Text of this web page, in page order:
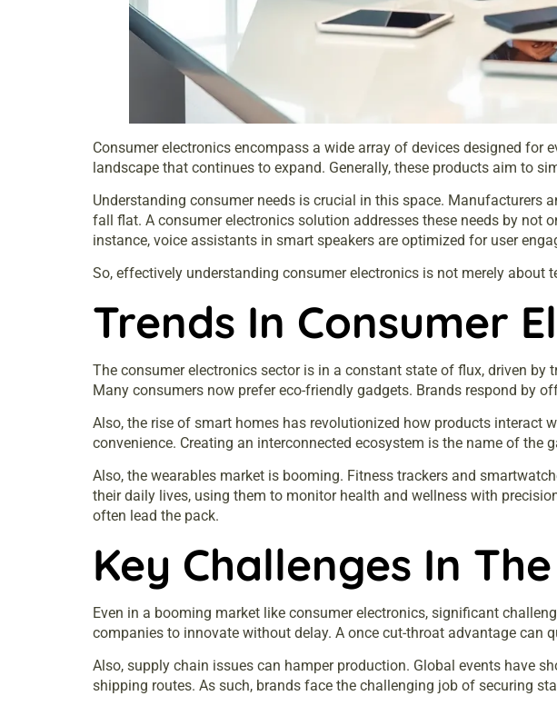
Consumer electronics encompass a wide array of devices designed for
landscape that continues to expand. Generally, these products aim to
Understanding consumer needs is crucial in this space. Manufacturers
fall flat. A consumer electronics solution addresses these needs by
instance, voice assistants in smart speakers are optimized for user
So, effectively understanding consumer electronics is not merely about
Trends In Consumer
The consumer electronics sector is in a constant state of flux, driven
Many consumers now prefer eco-friendly gadgets. Brands respond by
Also, the rise of smart homes has revolutionized how products interact
convenience. Creating an interconnected ecosystem is the name of the
Also, the wearables market is booming. Fitness trackers and
their daily lives, using them to monitor health and wellness with
often lead the pack.
Key Challenges In
Even in a booming market like consumer electronics, significant
companies to innovate without delay. A once cut-throat advantage can
Also, supply chain issues can hamper production. Global events have
shipping routes. As such, brands face the challenging job of securing